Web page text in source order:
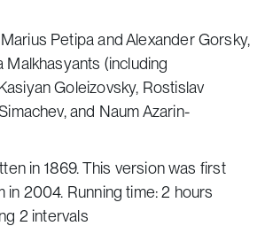
Petipa and Alexander Gorsky,
Malkhasyants (including
Goleizovsky, Rostislav
and Naum Azarin-
in 1869. This version was first
in 2004. Running time: 2 hours
2 intervals